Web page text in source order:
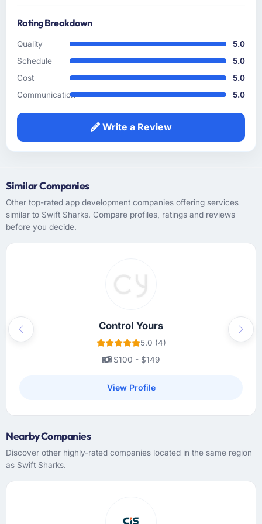
your requirements and business goals?
The requirements understanding was solid
prior experience in the Food & Beverage
sector and did not need us to explain domain
context that a less experienced team would
shortened the discovery phase meaningfully
and reduced the volume of clarification
communication and project management?
Outstanding. I have worked with agencies
that communicate beautifully during the sales
process and go quiet during delivery. This
was the opposite — structured, consistent,
solutions rather than just problem statements,
Did the company deliver the project on
which I had been sceptical of, and they
broken the work down in genuine detail
during discovery rather than giving a rough
number and hoping. It showed in every sprint.
Rating Breakdown
Quality
5.0
Schedule
5.0
Cost
5.0
Communication
5.0
Write a Review
Similar Companies
Other top-rated app development companies offering services
similar to Swift Sharks. Compare profiles, ratings and reviews
before you decide.
Control Yours
5.0 (4)
$100 - $149
View Profile
Previous Next
Nearby Companies
Discover other highly-rated companies located in the same region
as Swift Sharks.